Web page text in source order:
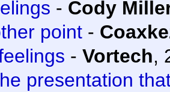
- Cody
point -
- Vortech,
presentation